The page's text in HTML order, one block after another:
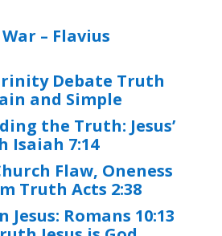
– Flavius
Debate Truth
and Simple
the Truth: Jesus’
Isaiah 7:14
Flaw, Oneness
Truth Acts 2:38
Romans 10:13